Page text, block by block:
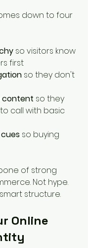
down to four
so visitors know
first
so they don't
content so they
call with basic
so buying
of strong
Not hype.
structure.
Online